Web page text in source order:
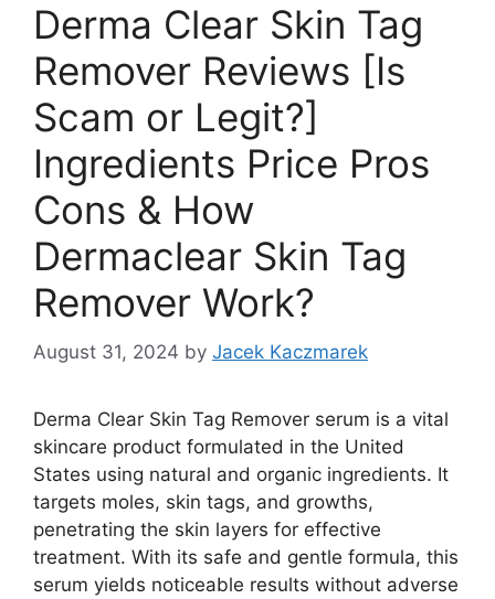
Derma Clear Skin Tag
Remover Reviews [Is
Scam or Legit?]
Ingredients Price Pros
Cons & How
Dermaclear Skin Tag
Remover Work?
August 31, 2024 by Jacek Kaczmarek
Derma Clear Skin Tag Remover serum is a vital
skincare product formulated in the United
States using natural and organic ingredients. It
targets moles, skin tags, and growths,
penetrating the skin layers for effective
treatment. With its safe and gentle formula, this
serum yields noticeable results without adverse